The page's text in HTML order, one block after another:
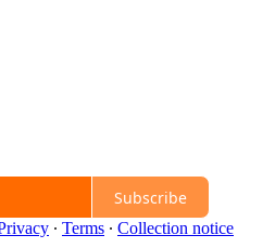
Subscribe
∙ Terms ∙ Collection notice